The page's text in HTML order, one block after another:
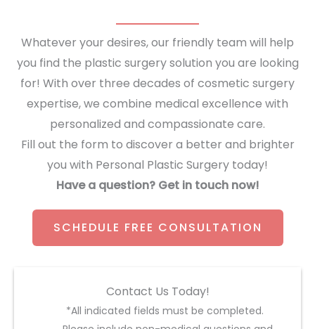
Whatever your desires, our friendly team will help
you find the plastic surgery solution you are looking
for! With over three decades of cosmetic surgery
expertise, we combine medical excellence with
personalized and compassionate care.
Fill out the form to discover a better and brighter
you with Personal Plastic Surgery today!
Have a question? Get in touch now!
SCHEDULE FREE CONSULTATION
Contact Us Today!
*All indicated fields must be completed.